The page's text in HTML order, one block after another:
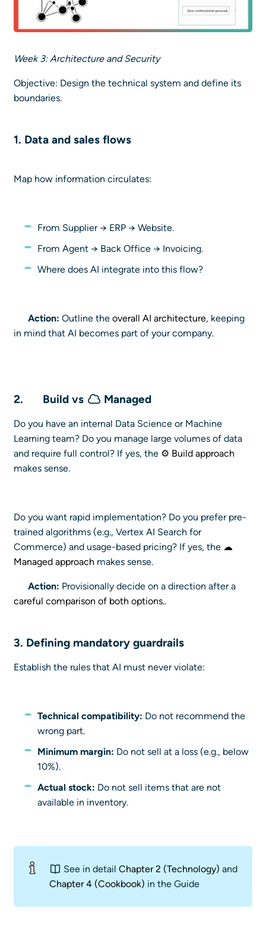
Week 3: Architecture and Security
Objective: Design the technical system and define its
boundaries.
1. Data and sales flows
Map how information circulates:
From Supplier → ERP → Website.
From Agent → Back Office → Invoicing.
Where does AI integrate into this flow?
Action: Outline the overall AI architecture, keeping
in mind that AI becomes part of your company.
2. Build vs Managed
Do you have an internal Data Science or Machine
Learning team? Do you manage large volumes of data
and require full control? If yes, the ⚙ Build approach
makes sense.
Do you want rapid implementation? Do you prefer pre-
trained algorithms (e.g., Vertex AI Search for
Commerce) and usage-based pricing? If yes, the ☁
Managed approach makes sense.
Action: Provisionally decide on a direction after a
careful comparison of both options..
3. Defining mandatory guardrails
Establish the rules that AI must never violate:
Technical compatibility: Do not recommend the
wrong part.
Minimum margin: Do not sell at a loss (e.g., below
10%).
Actual stock: Do not sell items that are not
available in inventory.
See in detail Chapter 2 (Technology) and
Chapter 4 (Cookbook) in the Guide